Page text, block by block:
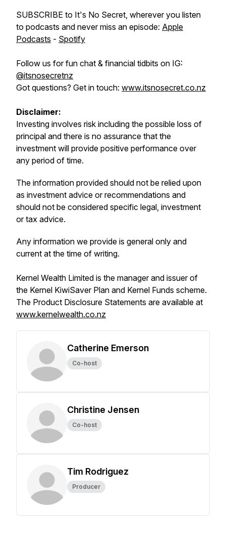
SUBSCRIBE to It's No Secret, wherever you listen
to podcasts and never miss an episode: Apple
Podcasts - Spotify
Follow us for fun chat & financial tidbits on IG:
@itsnosecretnz
Got questions? Get in touch: www.itsnosecret.co.nz
Disclaimer:
Investing involves risk including the possible loss of
principal and there is no assurance that the
investment will provide positive performance over
any period of time.
The information provided should not be relied upon
as investment advice or recommendations and
should not be considered specific legal, investment
or tax advice.
Any information we provide is general only and
current at the time of writing.
Kernel Wealth Limited is the manager and issuer of
the Kernel KiwiSaver Plan and Kernel Funds scheme.
The Product Disclosure Statements are available at
www.kernelwealth.co.nz
Catherine Emerson
Co-host
Christine Jensen
Co-host
Tim Rodriguez
Producer